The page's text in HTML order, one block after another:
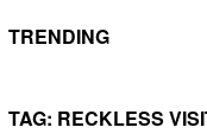
TRENDING
TAG: RECKLESS